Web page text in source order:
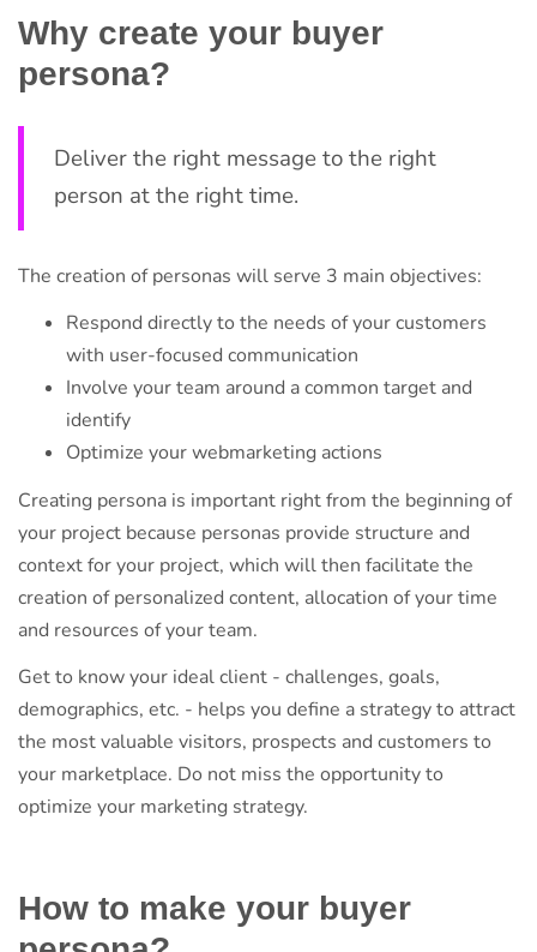
Why create your buyer
persona?
Deliver the right message to the right
person at the right time.
The creation of personas will serve 3 main objectives:
Respond directly to the needs of your customers
with user-focused communication
Involve your team around a common target and
identify
Optimize your webmarketing actions
Creating persona is important right from the beginning of
your project because personas provide structure and
context for your project, which will then facilitate the
creation of personalized content, allocation of your time
and resources of your team.
Get to know your ideal client - challenges, goals,
demographics, etc. - helps you define a strategy to attract
the most valuable visitors, prospects and customers to
your marketplace. Do not miss the opportunity to
optimize your marketing strategy.
How to make your buyer